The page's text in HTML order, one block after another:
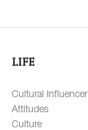
LIFE
Cultural Influencer
Attitudes
Culture